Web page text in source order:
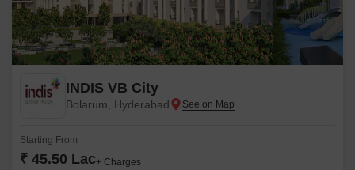
INDIS VB City
Bolarum, Hyderabad
Starting From
₹ 45.50 Lac+ Charges